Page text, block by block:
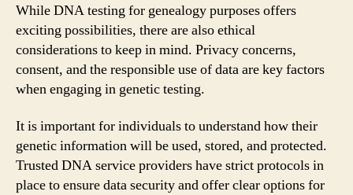
While DNA testing for genealogy purposes offers
exciting possibilities, there are also ethical
considerations to keep in mind. Privacy concerns,
consent, and the responsible use of data are key factors
when engaging in genetic testing.
It is important for individuals to understand how their
genetic information will be used, stored, and protected.
Trusted DNA service providers have strict protocols in
place to ensure data security and offer clear options for